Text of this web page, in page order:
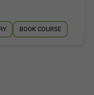
BOOK COURSE